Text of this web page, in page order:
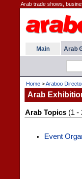
Arab trade shows,
Main Arab
Home >Araboo
Arab
Arab Topics (1 -
Event